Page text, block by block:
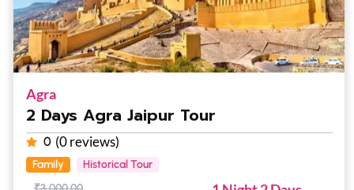
Agra
2 Days Agra Jaipur Tour
0 (0 reviews)
Family
Historical Tour